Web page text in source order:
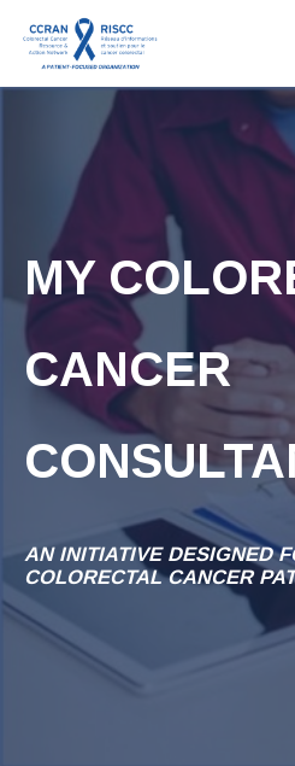
Skip
to
MY
CANCER
AN INITIATIVE DESIGNED
COLORECTAL CANCER